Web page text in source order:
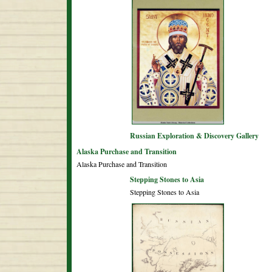
Russian Exploration & Discovery Gallery
Alaska Purchase and Transition
Alaska Purchase and Transition
Stepping Stones to Asia
Stepping Stones to Asia